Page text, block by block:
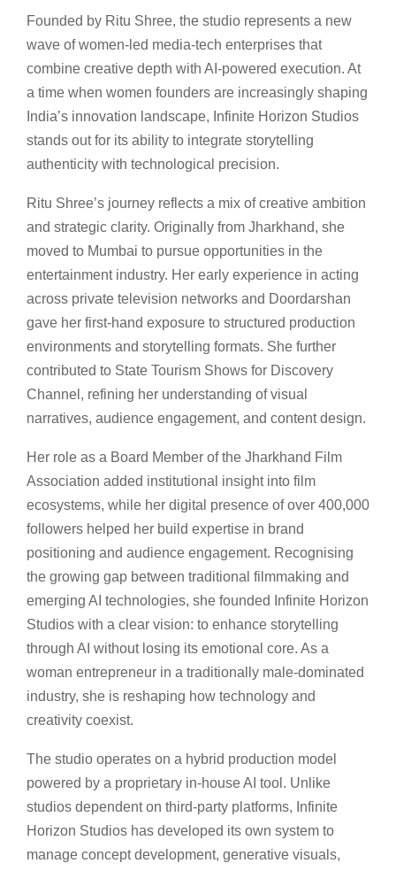
Founded by Ritu Shree, the studio represents a new
wave of women-led media-tech enterprises that
combine creative depth with AI-powered execution. At
a time when women founders are increasingly shaping
India’s innovation landscape, Infinite Horizon Studios
stands out for its ability to integrate storytelling
authenticity with technological precision.
Ritu Shree’s journey reflects a mix of creative ambition
and strategic clarity. Originally from Jharkhand, she
moved to Mumbai to pursue opportunities in the
entertainment industry. Her early experience in acting
across private television networks and Doordarshan
gave her first-hand exposure to structured production
environments and storytelling formats. She further
contributed to State Tourism Shows for Discovery
Channel, refining her understanding of visual
narratives, audience engagement, and content design.
Her role as a Board Member of the Jharkhand Film
Association added institutional insight into film
ecosystems, while her digital presence of over 400,000
followers helped her build expertise in brand
positioning and audience engagement. Recognising
the growing gap between traditional filmmaking and
emerging AI technologies, she founded Infinite Horizon
Studios with a clear vision: to enhance storytelling
through AI without losing its emotional core. As a
woman entrepreneur in a traditionally male-dominated
industry, she is reshaping how technology and
creativity coexist.
The studio operates on a hybrid production model
powered by a proprietary in-house AI tool. Unlike
studios dependent on third-party platforms, Infinite
Horizon Studios has developed its own system to
manage concept development, generative visuals,